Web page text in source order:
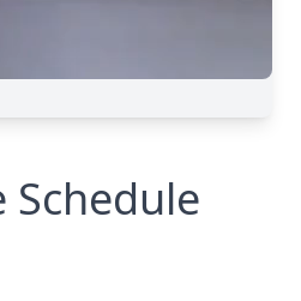
Schedule